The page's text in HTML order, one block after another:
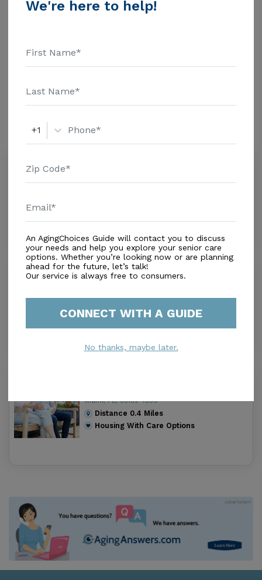
information.
Amenities
Similar Providers
Prince Of Peace Elderly Care Facility
Inc
Distance0.4 Miles
Housing With Care Options
Miami, FL, 33182-1939
Distance 0.4 Miles
Housing With Care Options
We're here to help!
+1
An AgingChoices Guide will contact you to discuss
your needs and help you explore your senior care
options. Whether you’re looking now or are planning
ahead for the future, let’s talk!
Our service is always free to consumers.
CONNECT WITH A GUIDE
No thanks, maybe later.